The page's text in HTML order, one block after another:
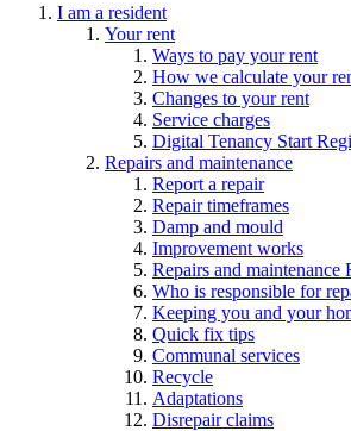
I am a resident
Your rent
Ways to pay your rent
How we calculate your
Changes to your rent
Service charges
Digital Tenancy Start
Repairs and maintenance
Report a repair
Repair timeframes
Damp and mould
Improvement works
Repairs and maintenance
Who is responsible for
Keeping you and your
Quick fix tips
Communal services
Recycle
Adaptations
Disrepair claims